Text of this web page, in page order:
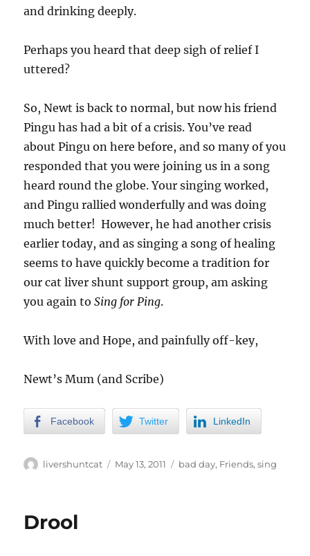
and drinking deeply.
Perhaps you heard that deep sigh of relief I
uttered?
So, Newt is back to normal, but now his friend
Pingu has had a bit of a crisis. You’ve read
about Pingu on here before, and so many of you
responded that you were joining us in a song
heard round the globe. Your singing worked,
and Pingu rallied wonderfully and was doing
much better! However, he had another crisis
earlier today, and as singing a song of healing
seems to have quickly become a tradition for
our cat liver shunt support group, am asking
you again toSing for Ping.
With love and Hope, and painfully off-key,
Newt’s Mum (and Scribe)
Facebook Twitter LinkedIn
Author
livershuntcat
Posted
May 13, 2011 Categories
bad day, Friends,sing
Drool